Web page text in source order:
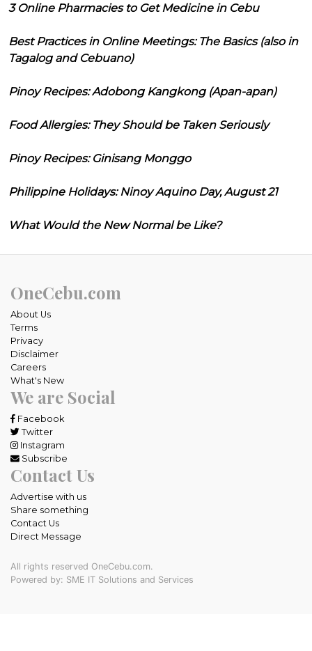
3 Online Pharmacies to Get Medicine in Cebu
Best Practices in Online Meetings: The Basics (also in
Tagalog and Cebuano)
Pinoy Recipes: Adobong Kangkong (Apan-apan)
Food Allergies: They Should be Taken Seriously
Pinoy Recipes: Ginisang Monggo
Philippine Holidays: Ninoy Aquino Day, August 21
What Would the New Normal be Like?
OneCebu.com
About Us
Terms
Privacy
Disclaimer
Careers
What's New
We are Social
Facebook
Twitter
Instagram
Subscribe
Contact Us
Advertise with us
Share something
Contact Us
Direct Message
All rights reserved OneCebu.com.
Powered by: SME IT Solutions and Services